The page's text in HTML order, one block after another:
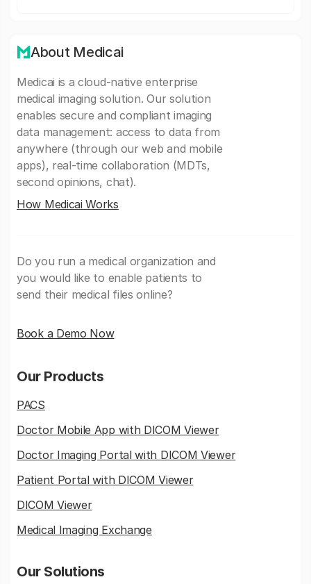
About Medicai
Medicai is a cloud-native enterprise
medical imaging solution. Our solution
enables secure and compliant imaging
data management: access to data from
anywhere (through our web and mobile
apps), real-time collaboration (MDTs,
second opinions, chat).
How Medicai Works
Do you run a medical organization and
you would like to enable patients to
send their medical files online?
Book a Demo Now
Our Products
PACS
Doctor Mobile App with DICOM Viewer
Doctor Imaging Portal with DICOM Viewer
Patient Portal with DICOM Viewer
DICOM Viewer
Medical Imaging Exchange
Our Solutions